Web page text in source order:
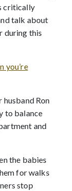
critically
talk about
during this
you’re
husband Ron
to balance
and
the babies
for walks
stop